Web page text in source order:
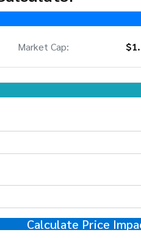
Market Cap:
Calculate Price